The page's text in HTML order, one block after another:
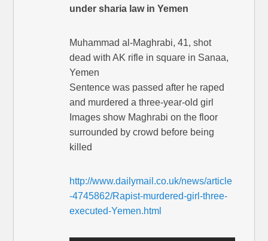
under sharia law in Yemen
Muhammad al-Maghrabi, 41, shot
dead with AK rifle in square in Sanaa,
Yemen
Sentence was passed after he raped
and murdered a three-year-old girl
Images show Maghrabi on the floor
surrounded by crowd before being
killed
http://www.dailymail.co.uk/news/article
-4745862/Rapist-murdered-girl-three-
executed-Yemen.html